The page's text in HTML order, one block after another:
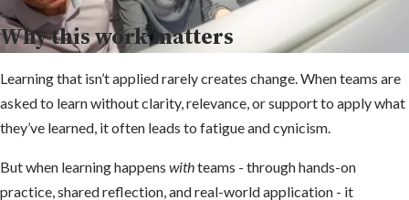
Why this work matters
Learning that isn’t applied rarely creates change. When teams are
asked to learn without clarity, relevance, or support to apply what
they’ve learned, it often leads to fatigue and cynicism.
But when learning happens withteams - through hands-on
practice, shared reflection, and real-world application - it